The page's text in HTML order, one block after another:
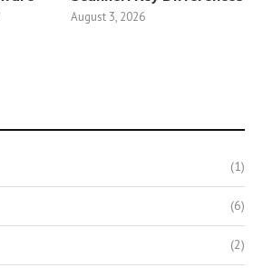
August 3, 2026
(1)
(6)
(2)